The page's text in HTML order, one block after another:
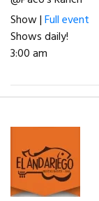
Show |Full event
Shows daily!
3:00 am